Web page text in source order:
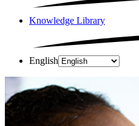
Knowledge Library
English